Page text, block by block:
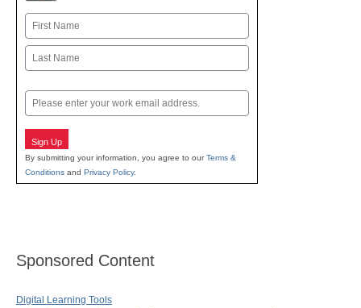
Name
First
Email
Sign Up
By submitting your information, you agree to ourTerms &
Conditions and Privacy Policy.
Sponsored Content
Digital Learning Tools